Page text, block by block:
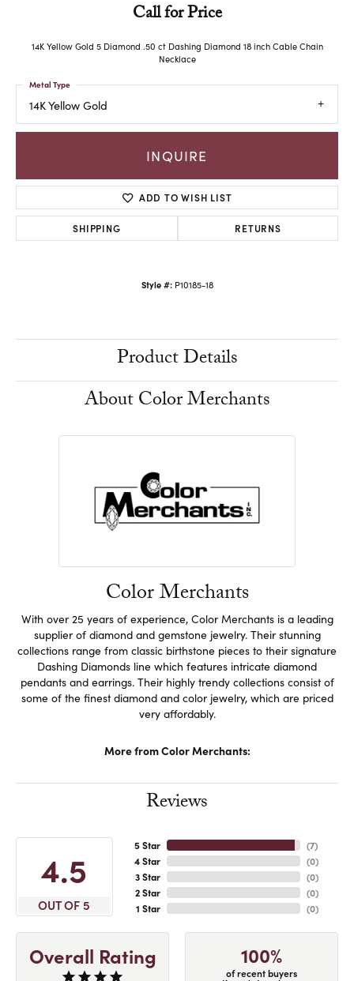
Call for Price
14K Yellow Gold 5 Diamond .50 ct Dashing Diamond 18 inch Cable Chain
Necklace
14K Yellow Gold
Metal Type
INQUIRE
ADD TO WISH LIST
SHIPPING RETURNS
Style #: P10185-18
Product Details
About Color Merchants
Color Merchants
With over 25 years of experience, Color Merchants is a leading
supplier of diamond and gemstone jewelry. Their stunning
collections range from classic birthstone pieces to their signature
Dashing Diamonds line which features intricate diamond
pendants and earrings. Their highly trendy collections consist of
some of the finest diamond and color jewelry, which are priced
very affordably.
More from Color Merchants:
Reviews
4.5
OUT OF 5
5 Star
4 Star
3 Star
2 Star
1 Star
(7)
(0)
(0)
(0)
(0)
Overall Rating 100%
of recent buyers